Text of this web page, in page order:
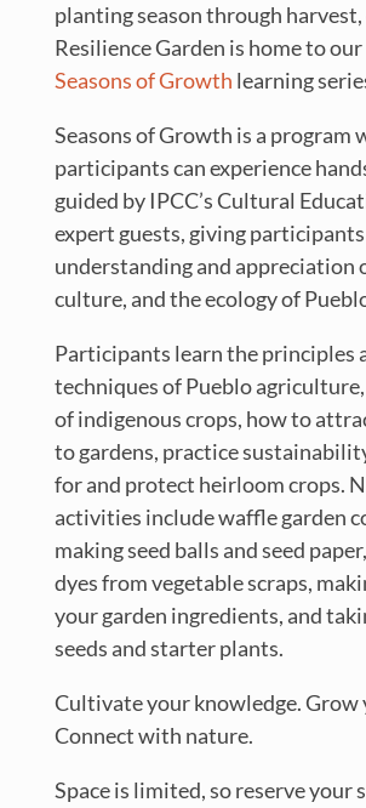
planting season through
Resilience Garden is home to
Seasons of Growth learning
Seasons of Growth is a program
participants can experience
guided by IPCC’s Cultural
expert guests, giving
understanding and appreciation
culture, and the ecology of
Participants learn the principles
techniques of Pueblo
of indigenous crops, how to
to gardens, practice
for and protect heirloom crops.
activities include waffle garden
making seed balls and seed
dyes from vegetable scraps,
your garden ingredients, and
seeds and starter plants.
Cultivate your knowledge. Grow
Connect with nature.
Space is limited, so reserve your